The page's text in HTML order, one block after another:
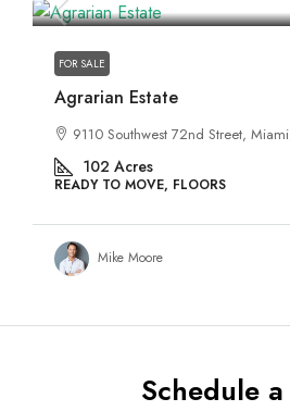
FOR SALE
Agrarian Estate
9110 Southwest 72nd Street,
102 Acres
READY TO MOVE, FLOORS
Mike Moore
Schedule